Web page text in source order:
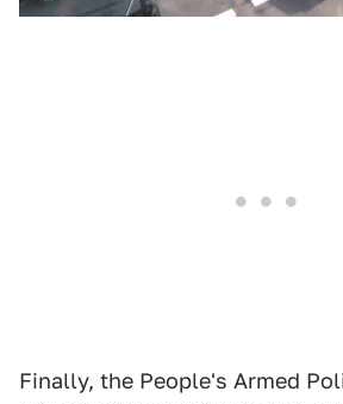
Finally, the People's Armed